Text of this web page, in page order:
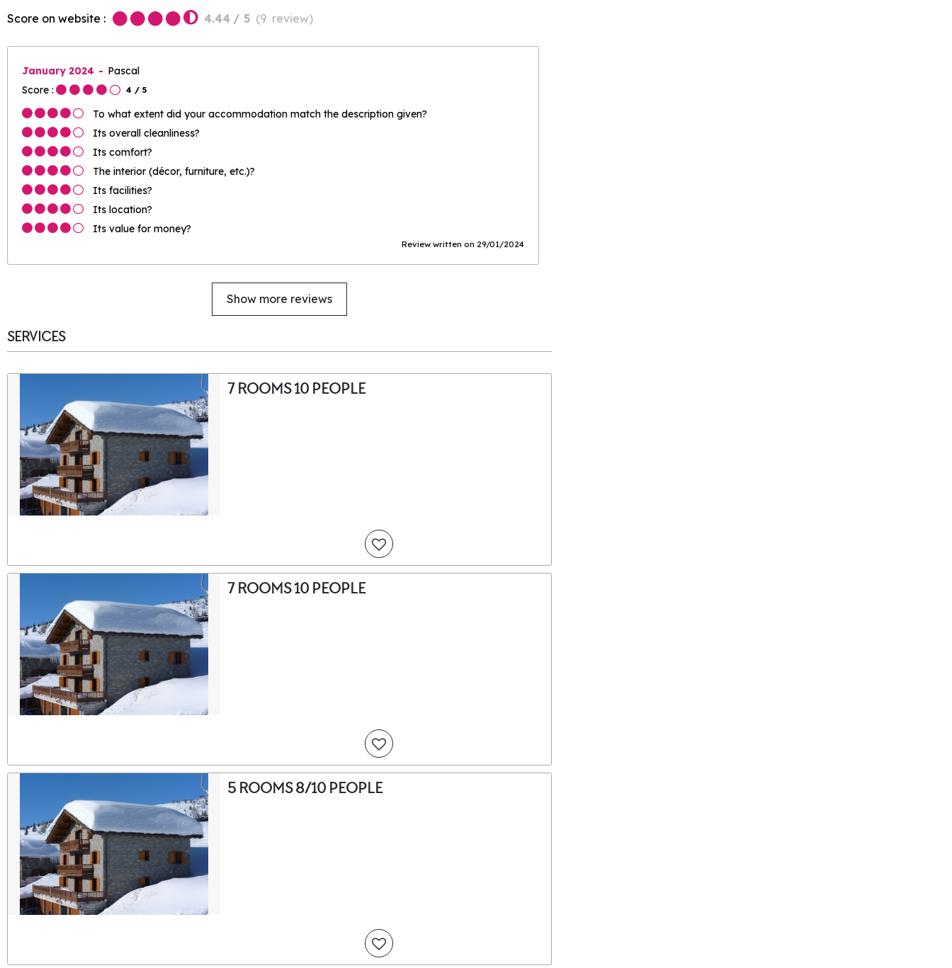
Score on website : 4.44 / 5 (9 review)
January 2024
Pascal
Score :
4 / 5
To what extent did your accommodation match the description given?
Its overall cleanliness?
Its comfort?
The interior (décor, furniture, etc.)?
Its facilities?
Its location?
Its value for money?
Review written on 29/01/2024
Show more reviews
SERVICES
7 ROOMS 10 PEOPLE
7 ROOMS 10 PEOPLE
5 ROOMS 8/10 PEOPLE